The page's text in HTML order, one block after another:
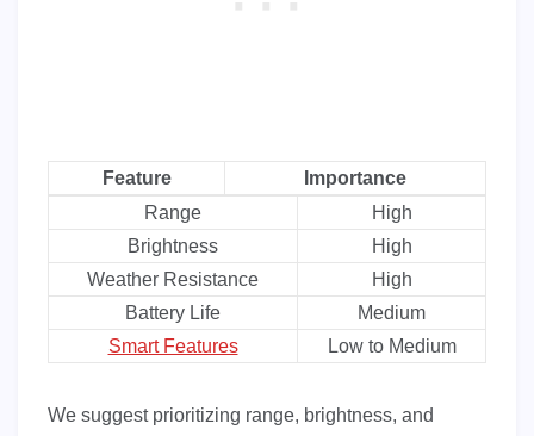
Feature
Importance
Range
High
Brightness
High
Weather Resistance
High
Battery Life
Medium
Smart Features
Low to Medium
We suggest prioritizing range, brightness, and